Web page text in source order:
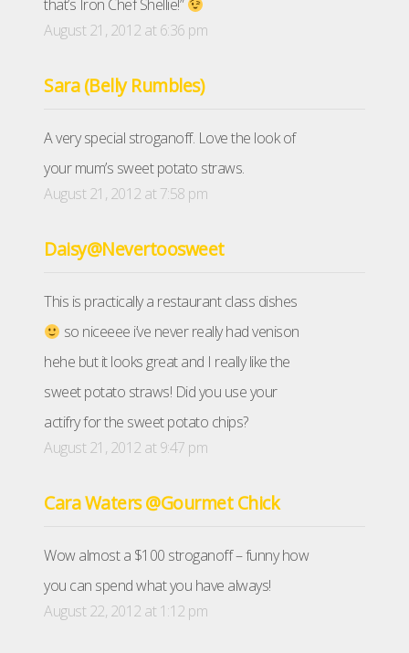
that’s Iron Chef Shellie!”
August 21, 2012 at 6:36 pm
Sara (Belly Rumbles)
A very special stroganoff. Love the look of
your mum’s sweet potato straws.
August 21, 2012 at 7:58 pm
Daisy@Nevertoosweet
This is practically a restaurant class dishes
so niceeee i’ve never really had venison
hehe but it looks great and I really like the
sweet potato straws! Did you use your
actifry for the sweet potato chips?
August 21, 2012 at 9:47 pm
Cara Waters @Gourmet Chick
Wow almost a $100 stroganoff – funny how
you can spend what you have always!
August 22, 2012 at 1:12 pm